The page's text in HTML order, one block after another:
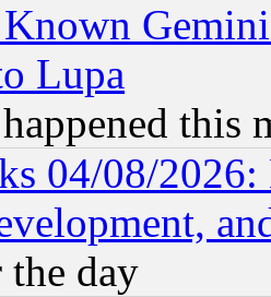
Lupa
this
04/08/2026:
day